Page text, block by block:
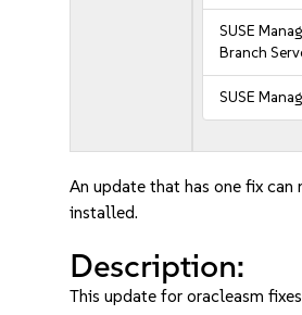
SUSE
Branch
SUSE
An update that has one fix can
installed.
Description:
This update for oracleasm